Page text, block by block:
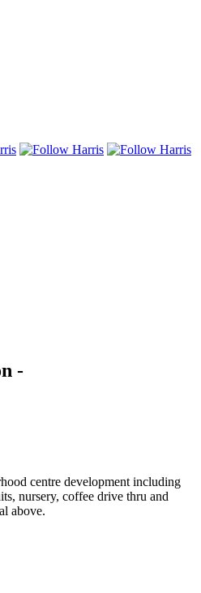
-
centre development including
nursery, coffee drive thru and
above.